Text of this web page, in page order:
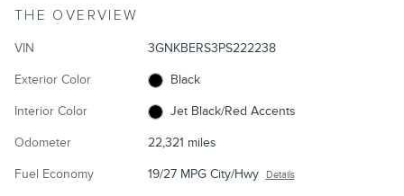
THE OVERVIEW
VIN 3GNKBERS3PS222238
Exterior Color Black
Interior Color Jet Black/Red Accents
Odometer 22,321 miles
Fuel Economy 19/27 MPG City/Hwy Details